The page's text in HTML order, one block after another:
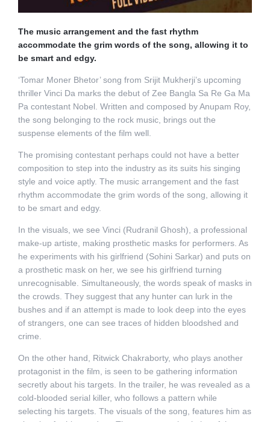
The music arrangement and the fast rhythm
accommodate the grim words of the song, allowing it to
be smart and edgy.
‘Tomar Moner Bhetor’ song from Srijit Mukherji’s upcoming
thriller Vinci Da marks the debut of Zee Bangla Sa Re Ga Ma
Pa contestant Nobel. Written and composed by Anupam Roy,
the song belonging to the rock music, brings out the
suspense elements of the film well.
The promising contestant perhaps could not have a better
composition to step into the industry as its suits his singing
style and voice aptly. The music arrangement and the fast
rhythm accommodate the grim words of the song, allowing it
to be smart and edgy.
In the visuals, we see Vinci (Rudranil Ghosh), a professional
make-up artiste, making prosthetic masks for performers. As
he experiments with his girlfriend (Sohini Sarkar) and puts on
a prosthetic mask on her, we see his girlfriend turning
unrecognisable. Simultaneously, the words speak of masks in
the crowds. They suggest that any hunter can lurk in the
bushes and if an attempt is made to look deep into the eyes
of strangers, one can see traces of hidden bloodshed and
crime.
On the other hand, Ritwick Chakraborty, who plays another
protagonist in the film, is seen to be gathering information
secretly about his targets. In the trailer, he was revealed as a
cold-blooded serial killer, who follows a pattern while
selecting his targets. The visuals of the song, features him as